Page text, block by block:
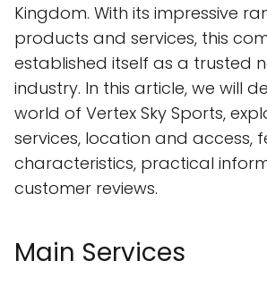
Kingdom. With its impressive
products and services, this
established itself as a trusted
industry. In this article, we will
world of Vertex Sky Sports,
services, location and access,
characteristics, practical
customer reviews.
Main Services